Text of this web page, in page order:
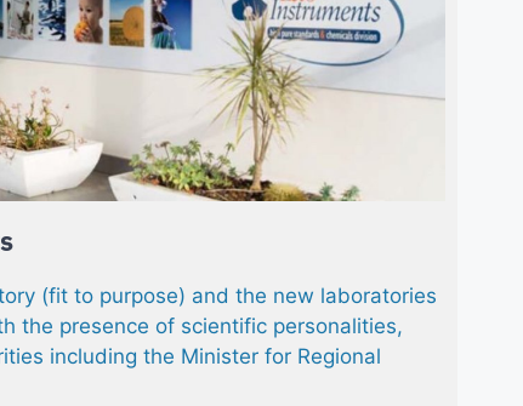
(fit to purpose) and the new laboratories
the presence of scientific personalities,
including the Minister for Regional